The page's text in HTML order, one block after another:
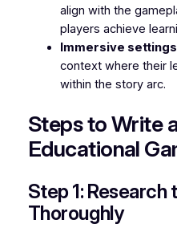
align with the
players achieve
Immersive
context where their
within the story arc.
Steps to Write
Educational
Step 1:
Thoroughly